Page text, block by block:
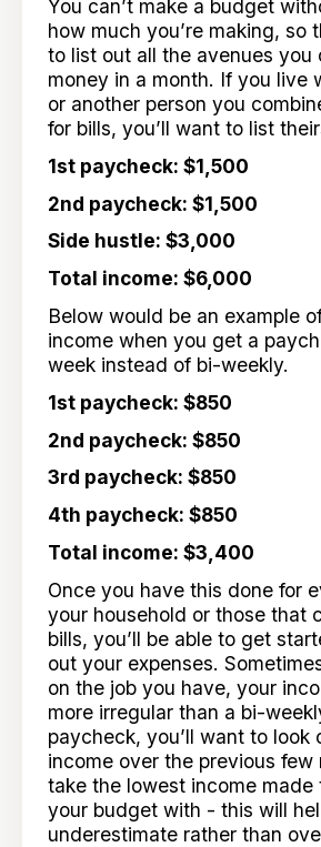
You can’t make a budget
how much you’re making, so
to list out all the avenues you
money in a month. If you live
or another person you
for bills, you’ll want to list
1st paycheck: $1,500
2nd paycheck: $1,500
Side hustle: $3,000
Total income: $6,000
Below would be an example
income when you get a
week instead of bi-weekly.
1st paycheck: $850
2nd paycheck: $850
3rd paycheck: $850
4th paycheck: $850
Total income: $3,400
Once you have this done for
your household or those that
bills, you’ll be able to get
out your expenses.
on the job you have, your
more irregular than a bi-
paycheck, you’ll want to look
income over the previous few
take the lowest income made
your budget with - this will
underestimate rather than